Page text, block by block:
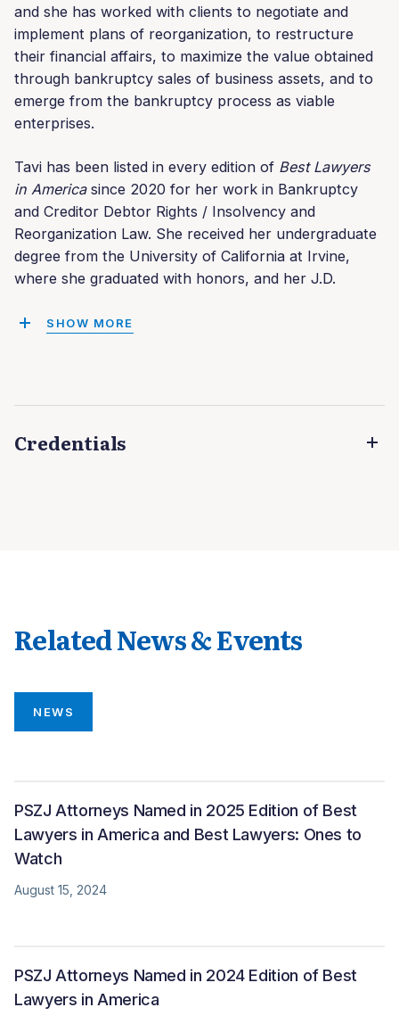
and she has worked with clients to negotiate and
implement plans of reorganization, to restructure
their financial affairs, to maximize the value obtained
through bankruptcy sales of business assets, and to
emerge from the bankruptcy process as viable
enterprises.
Tavi has been listed in every edition of Best Lawyers
in Americasince 2020 for her work in Bankruptcy
and Creditor Debtor Rights / Insolvency and
Reorganization Law. She received her undergraduate
degree from the University of California at Irvine,
where she graduated with honors, and her J.D.
SHOW MORE
Credentials
Related News & Events
NEWS
PSZJ Attorneys Named in 2025 Edition of Best
Lawyers in America and Best Lawyers: Ones to
Watch
August 15, 2024
PSZJ Attorneys Named in 2024 Edition of Best
Lawyers in America